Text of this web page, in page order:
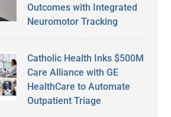
Outcomes with Integrated
Neuromotor Tracking
Catholic Health Inks $500M
Care Alliance with GE
HealthCare to Automate
Outpatient Triage